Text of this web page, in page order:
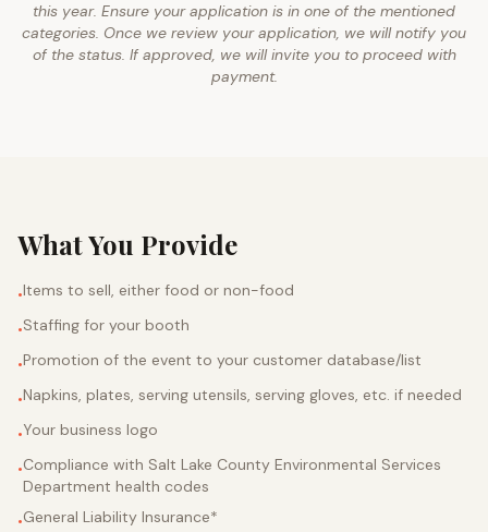
this year. Ensure your application is in one of the mentioned
categories. Once we review your application, we will notify you
of the status. If approved, we will invite you to proceed with
payment.
What You Provide
•Items to sell, either food or non-food
•Staffing for your booth
•Promotion of the event to your customer database/list
•Napkins, plates, serving utensils, serving gloves, etc. if needed
•Your business logo
•Compliance with Salt Lake County Environmental Services
Department health codes
•General Liability Insurance*